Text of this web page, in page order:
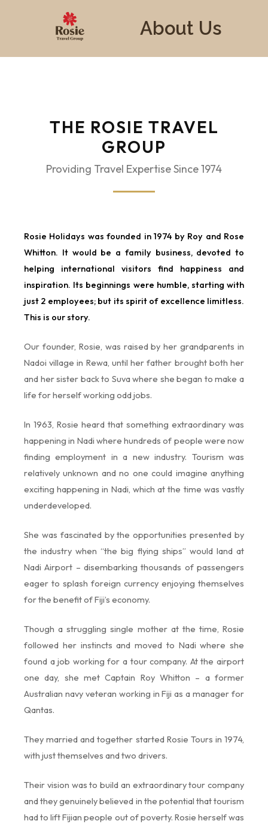
About Us
THE ROSIE TRAVEL
GROUP
Providing Travel Expertise Since 1974
Rosie Holidays was founded in 1974 by Roy and Rose
Whitton. It would be a family business, devoted to
helping international visitors find happiness and
inspiration. Its beginnings were humble, starting with
just 2 employees; but its spirit of excellence limitless.
This is our story.
Our founder, Rosie, was raised by her grandparents in
Nadoi village in Rewa, until her father brought both her
and her sister back to Suva where she began to make a
life for herself working odd jobs.
In 1963, Rosie heard that something extraordinary was
happening in Nadi where hundreds of people were now
finding employment in a new industry. Tourism was
relatively unknown and no one could imagine anything
exciting happening in Nadi, which at the time was vastly
underdeveloped.
She was fascinated by the opportunities presented by
the industry when “the big flying ships” would land at
Nadi Airport – disembarking thousands of passengers
eager to splash foreign currency enjoying themselves
for the benefit of Fiji’s economy.
Though a struggling single mother at the time, Rosie
followed her instincts and moved to Nadi where she
found a job working for a tour company. At the airport
one day, she met Captain Roy Whitton – a former
Australian navy veteran working in Fiji as a manager for
Qantas.
They married and together started Rosie Tours in 1974,
with just themselves and two drivers.
Their vision was to build an extraordinary tour company
and they genuinely believed in the potential that tourism
had to lift Fijian people out of poverty. Rosie herself was